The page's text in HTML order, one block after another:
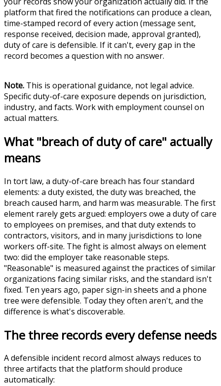
platform that fired the notifications can produce a clean,
time-stamped record of every action (message sent,
response received, decision made, approval granted),
duty of care is defensible. If it can't, every gap in the
record becomes a question with no answer.
Note. This is operational guidance, not legal advice.
Specific duty-of-care exposure depends on jurisdiction,
industry, and facts. Work with employment counsel on
actual matters.
What "breach of duty of care" actually
means
In tort law, a duty-of-care breach has four standard
elements: a duty existed, the duty was breached, the
breach caused harm, and harm was measurable. The first
element rarely gets argued: employers owe a duty of care
to employees on premises, and that duty extends to
contractors, visitors, and in many jurisdictions to lone
workers off-site. The fight is almost always on element
two: did the employer take reasonable steps.
"Reasonable" is measured against the practices of similar
organizations facing similar risks, and the standard isn't
fixed. Ten years ago, paper sign-in sheets and a phone
tree were defensible. Today they often aren't, and the
difference is what's discoverable.
The three records every defense needs
A defensible incident record almost always reduces to
three artifacts that the platform should produce
automatically: